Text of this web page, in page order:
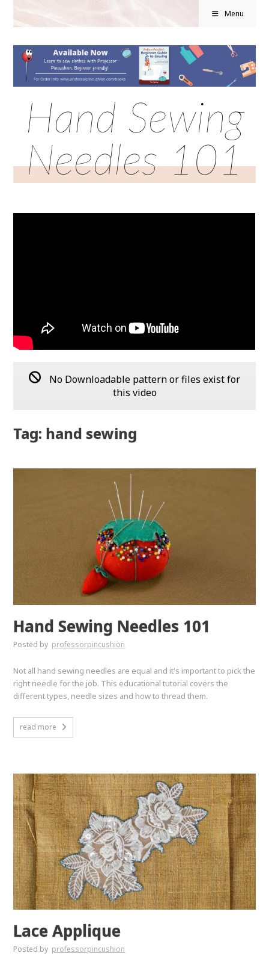
Menu
Hand Sewing
Needles 101
No Downloadable pattern or files exist for
this video
Tag: hand sewing
Hand Sewing Needles 101
Posted by professorpincushion
Not all hand sewing needles are equal and it's important to pick the
right needle for the job. This educational tutorial covers the
different types, needle sizes and how to thread them.
read more
Lace Applique
Posted by professorpincushion